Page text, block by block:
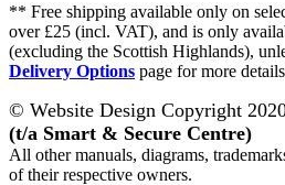
** Free shipping available only on
over £25 (incl. VAT), and is only
(excluding the Scottish Highlands),
Delivery Options page for more
© Website Design Copyright
(t/a Smart & Secure Centre)
All other manuals, diagrams,
of their respective owners.